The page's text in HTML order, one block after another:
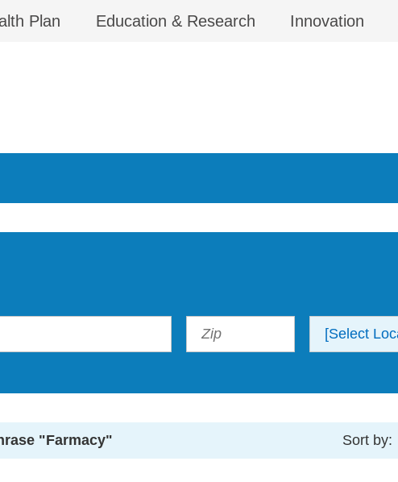
Plan Education & Research Innovation
"Farmacy" Sort by: